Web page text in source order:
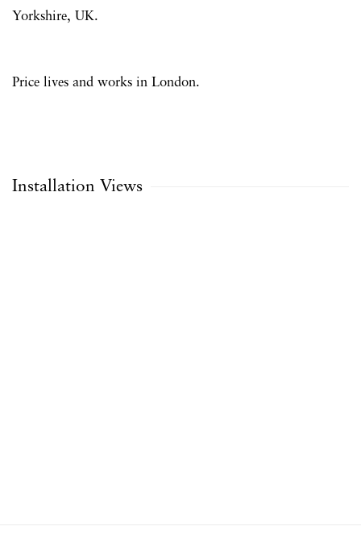
Yorkshire, UK.
Price lives and works in London.
Installation Views